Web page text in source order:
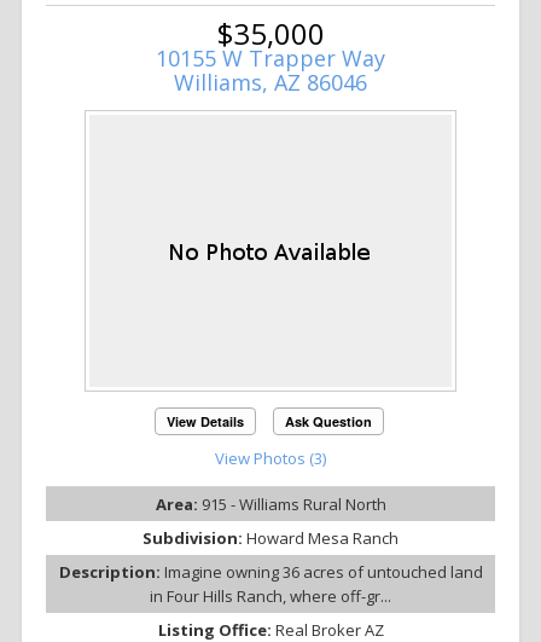
$35,000
10155 W Trapper Way
Williams, AZ 86046
View Details Ask Question
View Photos (3)
Area: 915 - Williams Rural North
Subdivision: Howard Mesa Ranch
Description: Imagine owning 36 acres of untouched land
in Four Hills Ranch, where off-gr...
Listing Office: Real Broker AZ